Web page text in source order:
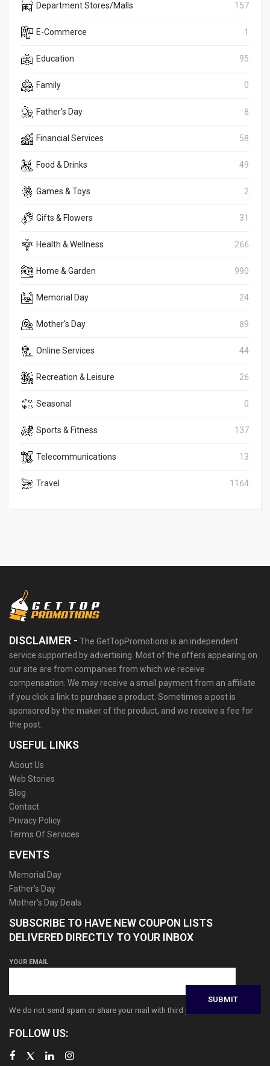
Department Stores/Malls 157
E-Commerce 1
Education 95
Family 0
Father's Day 8
Financial Services 58
Food & Drinks 49
Games & Toys 2
Gifts & Flowers 31
Health & Wellness 266
Home & Garden 990
Memorial Day 24
Mother's Day 89
Online Services 44
Recreation & Leisure 26
Seasonal 0
Sports & Fitness 137
Telecommunications 13
Travel 1164
DISCLAIMER - The GetTopPromotions is an independent
service supported by advertising. Most of the offers appearing on
our site are from companies from which we receive
compensation. We may receive a small payment from an affiliate
if you click a link to purchase a product. Sometimes a post is
sponsored by the maker of the product, and we receive a fee for
the post.
USEFUL LINKS
About Us
Web Stories
Blog
Contact
Privacy Policy
Terms Of Services
EVENTS
Memorial Day
Father’s Day
Mother’s Day Deals
SUBSCRIBE TO HAVE NEW COUPON LISTS
DELIVERED DIRECTLY TO YOUR INBOX
YOUR EMAIL
We do not send spam or share your mail with third parties
FOLLOW US: